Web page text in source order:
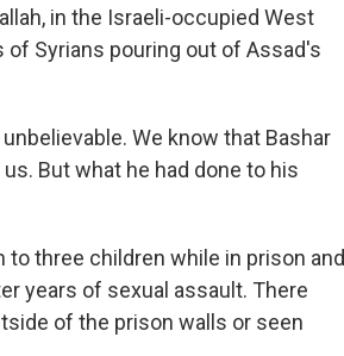
in the Israeli-occupied West
of Syrians pouring out of Assad's
We know that Bashar
But what he had done to his
to three children while in prison and
years of sexual assault. There
of the prison walls or seen